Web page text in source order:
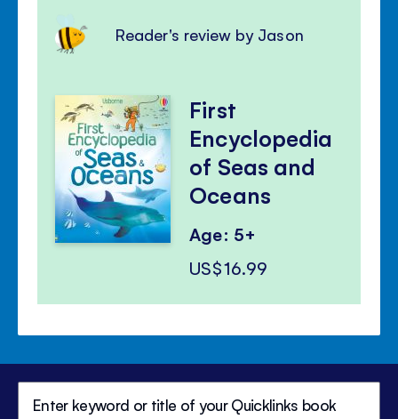
Reader's review by Jason
First
Encyclopedia
of Seas and
Oceans
Age: 5+
US$16.99